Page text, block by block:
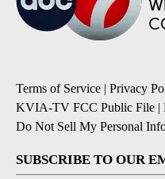
Terms of Service | Privacy
KVIA-TV FCC Public File |
Do Not Sell My Personal
SUBSCRIBE TO OUR